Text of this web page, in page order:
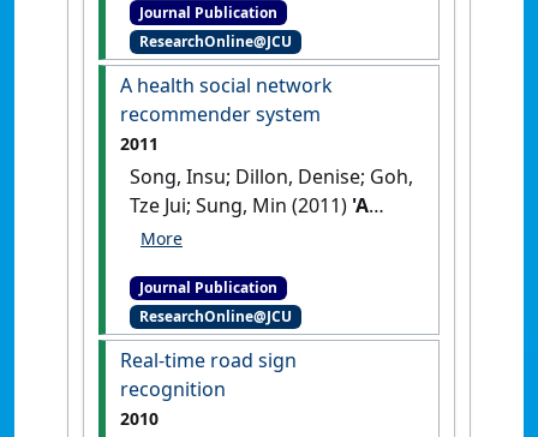
pilot study on impact of
mobile money service on
micro-entrepreneurs in rural
Cambodia'
International
Journal of Information Systems
(2):177-186.[DOI]
Journal Publication
ResearchOnline@JCU
A health social network
recommender system
2011
Song, Insu; Dillon, Denise; Goh,
Tze Jui; Sung, Min (2011) 'A
health social network
Notes in Computer Science
:361-372.[DOI]
Journal Publication
ResearchOnline@JCU
Real-time road sign
recognition
2010